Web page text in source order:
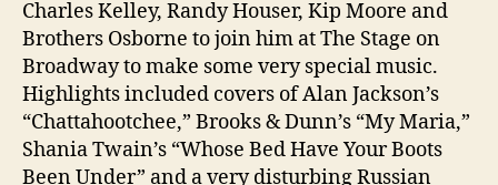
Charles Kelley, Randy Houser, Kip Moore and
Brothers Osborne to join him at The Stage on
Broadway to make some very special music.
Highlights included covers of Alan Jackson’s
“Chattahootchee,” Brooks & Dunn’s “My Maria,”
Shania Twain’s “Whose Bed Have Your Boots
Been Under” and a very disturbing Russian